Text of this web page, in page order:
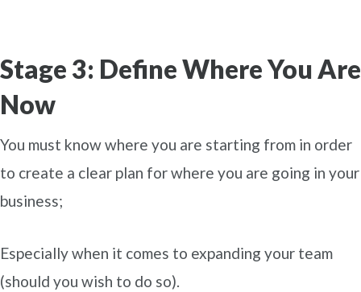
Stage 3: Define Where You Are
Now
You must know where you are starting from in order
to create a clear plan for where you are going in your
business;
Especially when it comes to expanding your team
(should you wish to do so).